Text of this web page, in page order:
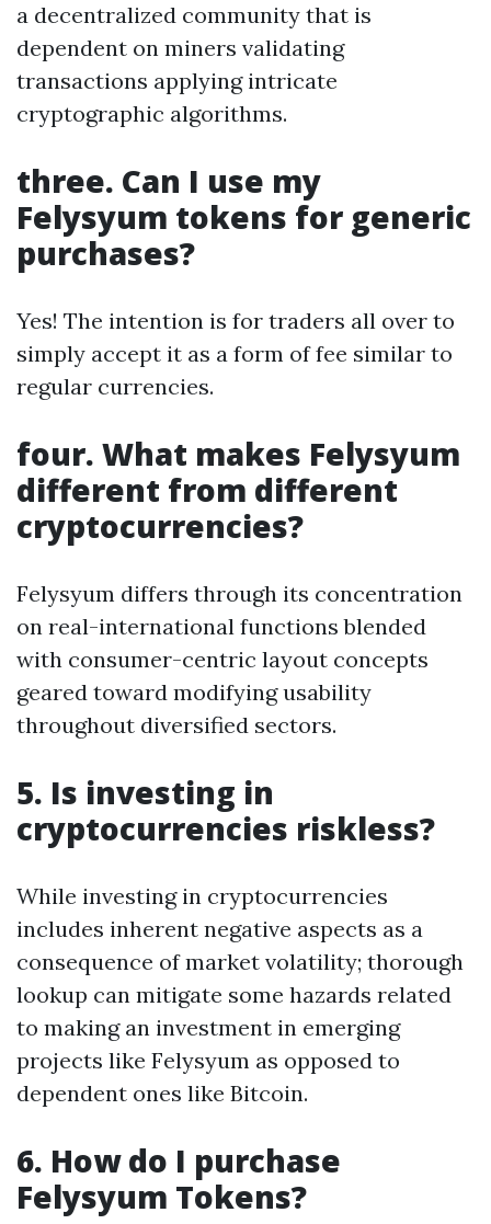
a decentralized community that is
dependent on miners validating
transactions applying intricate
cryptographic algorithms.
three. Can I use my
Felysyum tokens for generic
purchases?
Yes! The intention is for traders all over to
simply accept it as a form of fee similar to
regular currencies.
four. What makes Felysyum
different from different
cryptocurrencies?
Felysyum differs through its concentration
on real-international functions blended
with consumer-centric layout concepts
geared toward modifying usability
throughout diversified sectors.
5. Is investing in
cryptocurrencies riskless?
While investing in cryptocurrencies
includes inherent negative aspects as a
consequence of market volatility; thorough
lookup can mitigate some hazards related
to making an investment in emerging
projects like Felysyum as opposed to
dependent ones like Bitcoin.
6. How do I purchase
Felysyum Tokens?